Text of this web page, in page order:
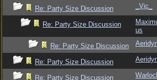
Re: Party Size Discussion _Vic_
Re: Party Size Discussion
us
Re: Party Size Discussion
Re: Party Size Discussion
Re: Party Size Discussion